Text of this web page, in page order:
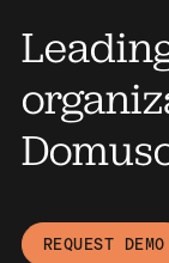
REQUEST DEMO